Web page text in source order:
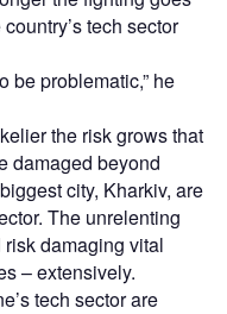
tech sector
be problematic,” he
the risk grows that
damaged beyond
city, Kharkiv, are
The unrelenting
damaging vital
– extensively.
tech sector are